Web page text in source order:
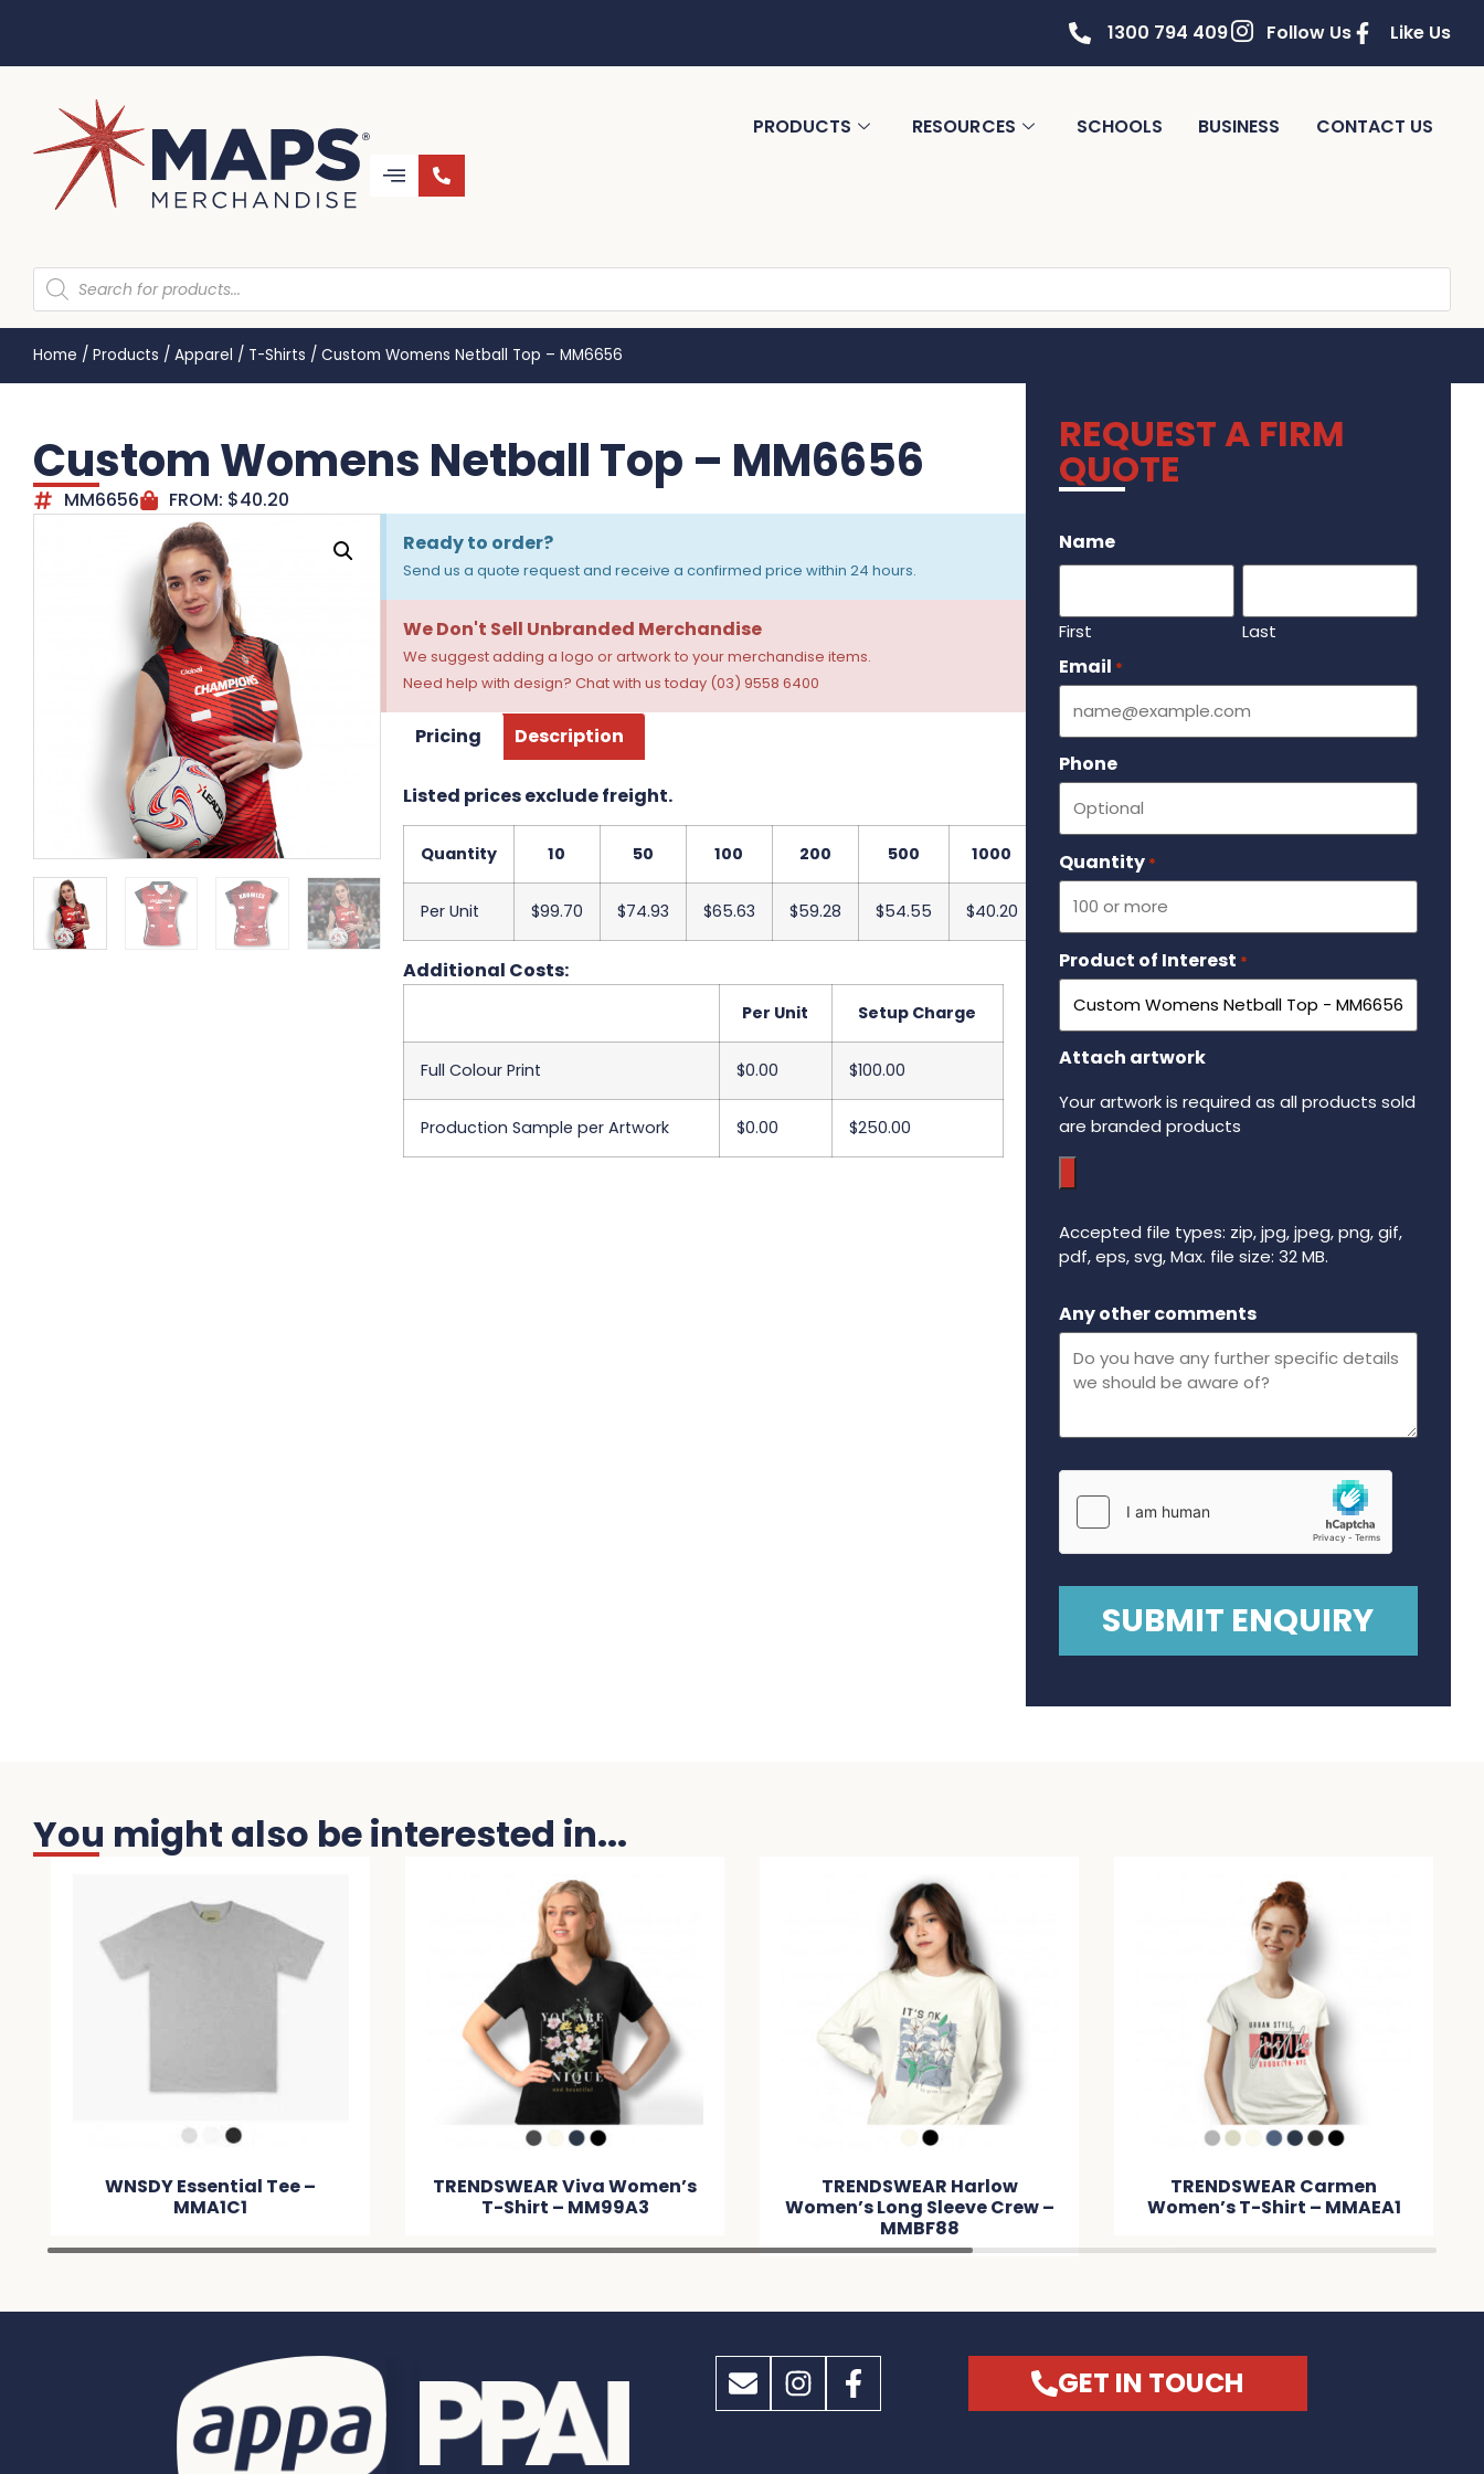
1300 794 409 Follow Us Like Us
PRODUCTS RESOURCES SCHOOLS BUSINESS CONTACT US
Home / Products / Apparel / T-Shirts / Custom Womens Netball Top – MM6656
Custom Womens Netball Top – MM6656
MM6656 FROM: $40.20
Ready to order?
Send us a quote request and receive a confirmed price within 24 hours.
We Don't Sell Unbranded Merchandise
We suggest adding a logo or artwork to your merchandise items.
Need help with design? Chat with us today (03) 9558 6400
Pricing Description
Listed prices exclude freight.
Quantity 10 50 100 200 500 1000
Per Unit $99.70 $74.93 $65.63 $59.28 $54.55 $40.20
Additional Costs:
Per Unit Setup Charge
Full Colour Print $0.00 $100.00
Production Sample per Artwork $0.00 $250.00
REQUEST A FIRM
QUOTE
Name
First Last
Email *
Phone
Quantity *
Product of Interest *
Attach artwork
Your artwork is required as all products sold
are branded products
Accepted file types: zip, jpg, jpeg, png, gif,
pdf, eps, svg, Max. file size: 32 MB.
Any other comments
You might also be interested in...
WNSDY Essential Tee –
MMA1C1
TRENDSWEAR Viva Women’s
T-Shirt – MM99A3
TRENDSWEAR Harlow
Women’s Long Sleeve Crew –
MMBF88
TRENDSWEAR Carmen
Women’s T-Shirt – MMAEA1
GET IN TOUCH